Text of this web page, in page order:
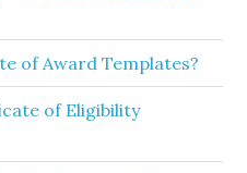
of Award Templates?
of Eligibility